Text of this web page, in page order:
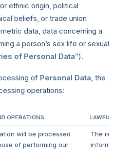
ethnic origin, political
beliefs, or trade union
data, data concerning a
a person’s sex life or sexual
of Personal Data”).
of Personal Data, the
operations:
OPERATIONS
will be processed
of performing our
The